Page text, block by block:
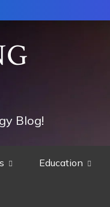
Blog!
Education